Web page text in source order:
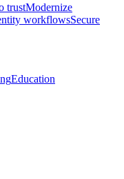
trustModernize
workflowsSecure
Education